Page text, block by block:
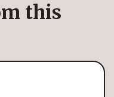
this